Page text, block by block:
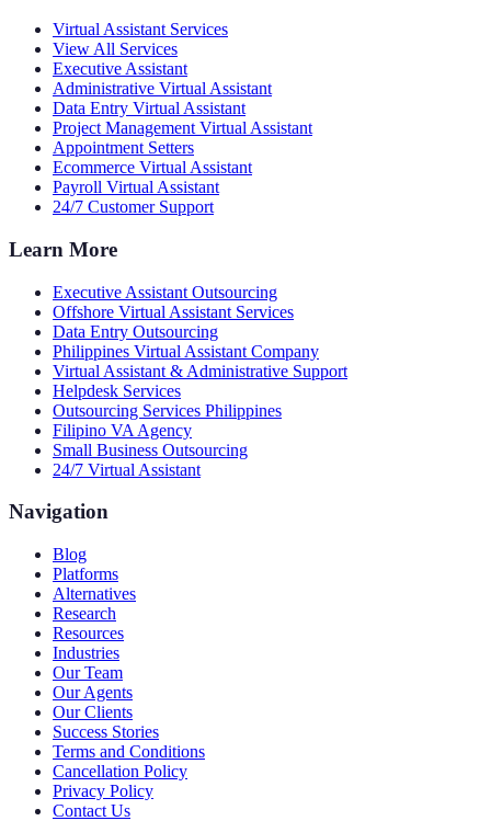
Virtual Assistant Services
View All Services
Executive Assistant
Administrative Virtual Assistant
Data Entry Virtual Assistant
Project Management Virtual Assistant
Appointment Setters
Ecommerce Virtual Assistant
Payroll Virtual Assistant
24/7 Customer Support
Learn More
Executive Assistant Outsourcing
Offshore Virtual Assistant Services
Data Entry Outsourcing
Philippines Virtual Assistant Company
Virtual Assistant & Administrative Support
Helpdesk Services
Outsourcing Services Philippines
Filipino VA Agency
Small Business Outsourcing
24/7 Virtual Assistant
Navigation
Blog
Platforms
Alternatives
Research
Resources
Industries
Our Team
Our Agents
Our Clients
Success Stories
Terms and Conditions
Cancellation Policy
Privacy Policy
Contact Us